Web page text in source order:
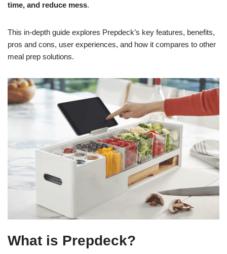
time, and reduce mess.
This in-depth guide explores Prepdeck’s key features, benefits,
pros and cons, user experiences, and how it compares to other
meal prep solutions.
What is Prepdeck?